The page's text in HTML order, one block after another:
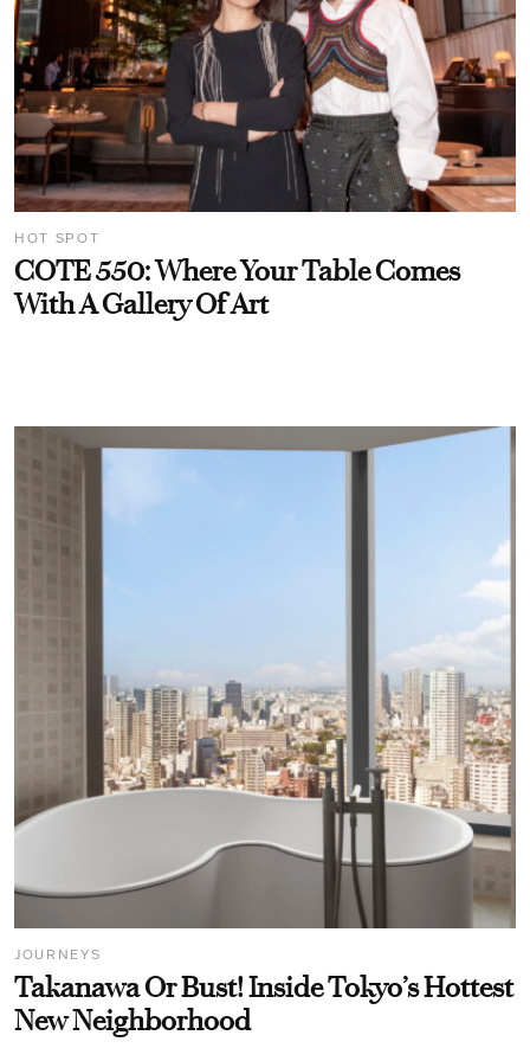
HOT SPOT
COTE 550: Where Your Table Comes
With A Gallery Of Art
JOURNEYS
Takanawa Or Bust! Inside Tokyo’s Hottest
New Neighborhood